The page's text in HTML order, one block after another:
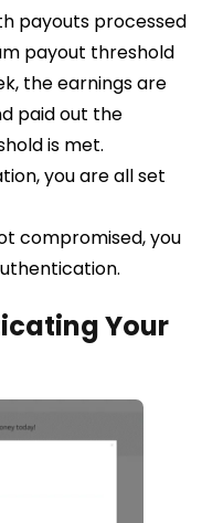
payouts processed
payout threshold
the earnings are
paid out the
is met.
you are all set
compromised, you
Your